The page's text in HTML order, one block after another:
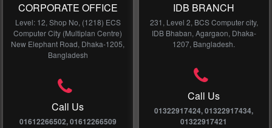
CORPORATE OFFICE
Level: 12, Shop No, (1218) ECS
Computer City (Multiplan Centre)
New Elephant Road, Dhaka-1205,
Bangladesh
Call Us
01612266502, 01612266509
IDB BRANCH
231, Level 2, BCS Computer city,
IDB Bhaban, Agargaon, Dhaka-
1207, Bangladesh.
Call Us
01322917424, 01322917434,
01322917421